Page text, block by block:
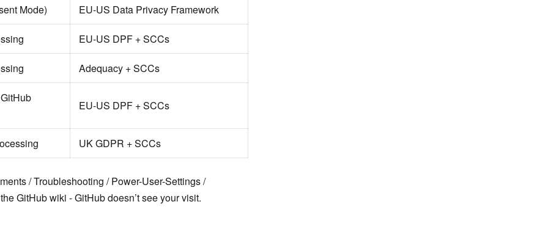
Mode) EU-US Data Privacy Framework
EU-US DPF + SCCs
Adequacy + SCCs
EU-US DPF + SCCs
UK GDPR + SCCs
/ Troubleshooting / Power-User-Settings /
GitHub wiki - GitHub doesn’t see your visit.